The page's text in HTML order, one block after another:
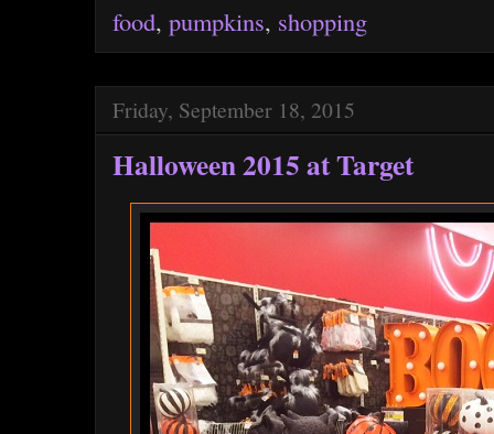
food, pumpkins, shopping
Friday, September 18, 2015
Halloween 2015 at Target